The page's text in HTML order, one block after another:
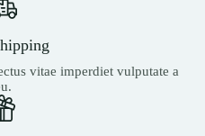
vitae imperdiet vulputate a